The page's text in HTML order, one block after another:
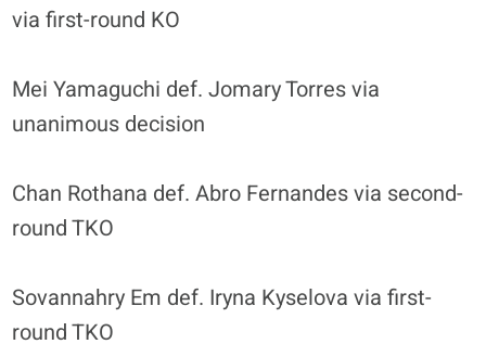
via first-round KO
Mei Yamaguchi def. Jomary Torres via
unanimous decision
Chan Rothana def. Abro Fernandes via second-
round TKO
Sovannahry Em def. Iryna Kyselova via first-
round TKO